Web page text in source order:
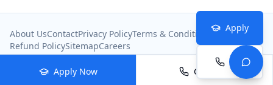
Apply
Call
Apply Now
Call Now
About UsContactPrivacy PolicyTerms & Conditions
Refund PolicySitemapCareers
© 2026College Portal . All rights reserved.